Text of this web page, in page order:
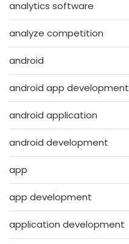
analytics software
analyze competition
android
android app development
android application
android development
app
app development
application development